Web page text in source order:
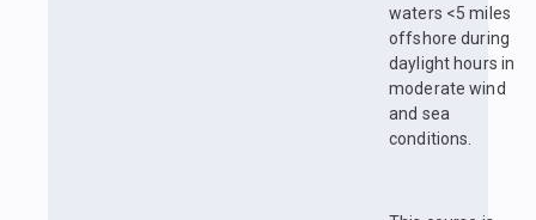
waters <5 miles
offshore during
daylight hours in
moderate wind
and sea
conditions.